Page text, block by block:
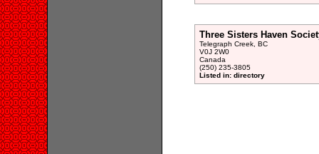
Three Sisters Haven
Telegraph Creek, BC
V0J 2W0
Canada
(250) 235-3805
Listed in: directory